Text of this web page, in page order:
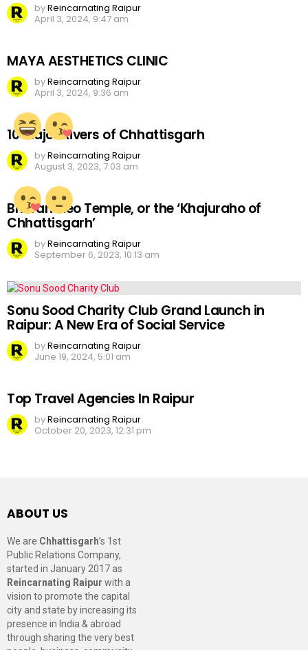
byReincarnating Raipur
April 3, 2024, 9:47 am
MAYA AESTHETICS CLINIC
byReincarnating Raipur
April 3, 2024, 9:36 am
10 Major Rivers of Chhattisgarh
byReincarnating Raipur
August 3, 2023, 7:03 am
Bhoramdeo Temple, or the ‘Khajuraho of
Chhattisgarh’
byReincarnating Raipur
September 6, 2023, 10:13 am
Sonu Sood Charity Club Grand Launch in
Raipur: A New Era of Social Service
byReincarnating Raipur
June 19, 2024, 5:01 am
Top Travel Agencies In Raipur
byReincarnating Raipur
October 20, 2023, 12:31 pm
ABOUT US
We are Chhattisgarh’s 1st
Public Relations Company,
started in January 2017 as
Reincarnating Raipur with a
vision to promote the capital
city and state by increasing its
presence in India & abroad
through sharing the very best